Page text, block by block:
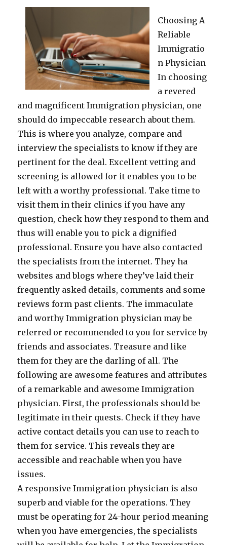
Choosing A
Reliable
Immigratio
n Physician
In choosing
a revered
and magnificent Immigration physician, one
should do impeccable research about them.
This is where you analyze, compare and
interview the specialists to know if they are
pertinent for the deal. Excellent vetting and
screening is allowed for it enables you to be
left with a worthy professional. Take time to
visit them in their clinics if you have any
question, check how they respond to them and
thus will enable you to pick a dignified
professional. Ensure you have also contacted
the specialists from the internet. They ha
websites and blogs where they’ve laid their
frequently asked details, comments and some
reviews form past clients. The immaculate
and worthy Immigration physician may be
referred or recommended to you for service by
friends and associates. Treasure and like
them for they are the darling of all. The
following are awesome features and attributes
of a remarkable and awesome Immigration
physician. First, the professionals should be
legitimate in their quests. Check if they have
active contact details you can use to reach to
them for service. This reveals they are
accessible and reachable when you have
issues.
A responsive Immigration physician is also
superb and viable for the operations. They
must be operating for 24-hour period meaning
when you have emergencies, the specialists